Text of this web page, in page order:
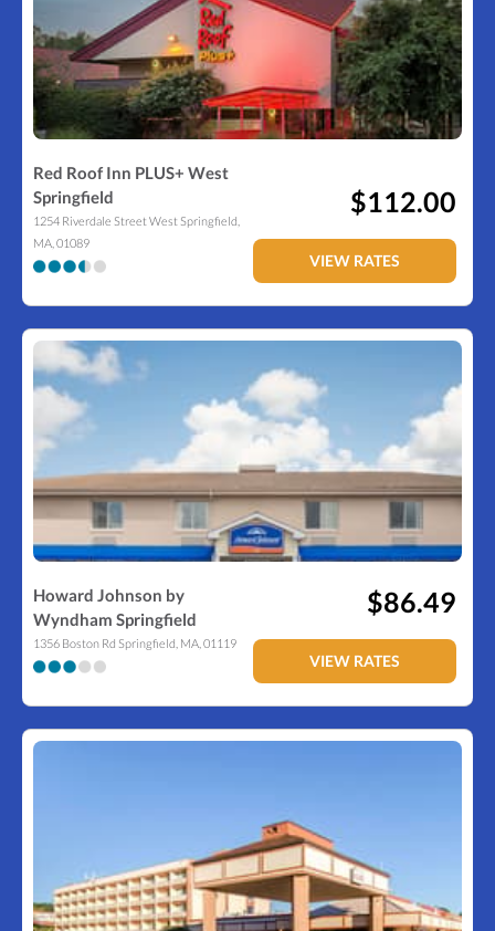
Red Roof Inn PLUS+ West
Springfield
1254 Riverdale Street West Springfield
MA 01089
$112.00
VIEW RATES
Howard Johnson by
Wyndham Springfield
1356 Boston Rd Springfield MA 01119
$86.49
VIEW RATES